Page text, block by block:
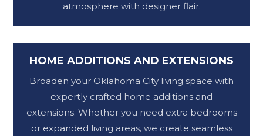
atmosphere with designer flair.
HOME ADDITIONS AND EXTENSIONS
Broaden your Oklahoma City living space with
expertly crafted home additions and
extensions. Whether you need extra bedrooms
or expanded living areas, we create seamless